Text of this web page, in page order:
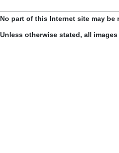
No part of this Internet site may
Unless otherwise stated, all